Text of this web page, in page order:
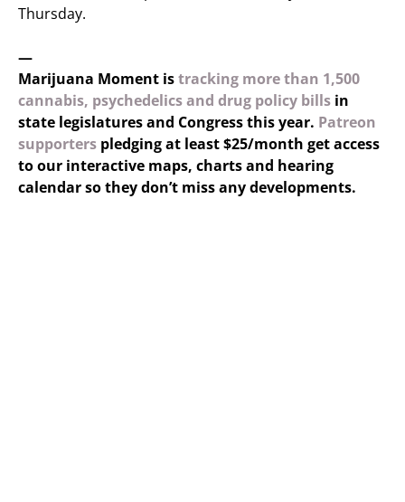
Thursday.
—
Marijuana Moment istracking more than 1,500
cannabis, psychedelics and drug policy bills in
state legislatures and Congress this year. Patreon
supporters pledging at least $25/month get access
to our interactive maps, charts and hearing
calendar so they don’t miss any developments.